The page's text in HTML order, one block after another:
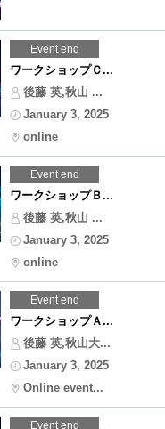
Event end
ワークショップＣ...
後藤 英,秋山 ...
January 3, 2025
online
Event end
ワークショップＢ...
後藤 英,秋山 ...
January 3, 2025
online
Event end
ワークショップＡ...
後藤 英,秋山大...
January 3, 2025
Online event...
Event end